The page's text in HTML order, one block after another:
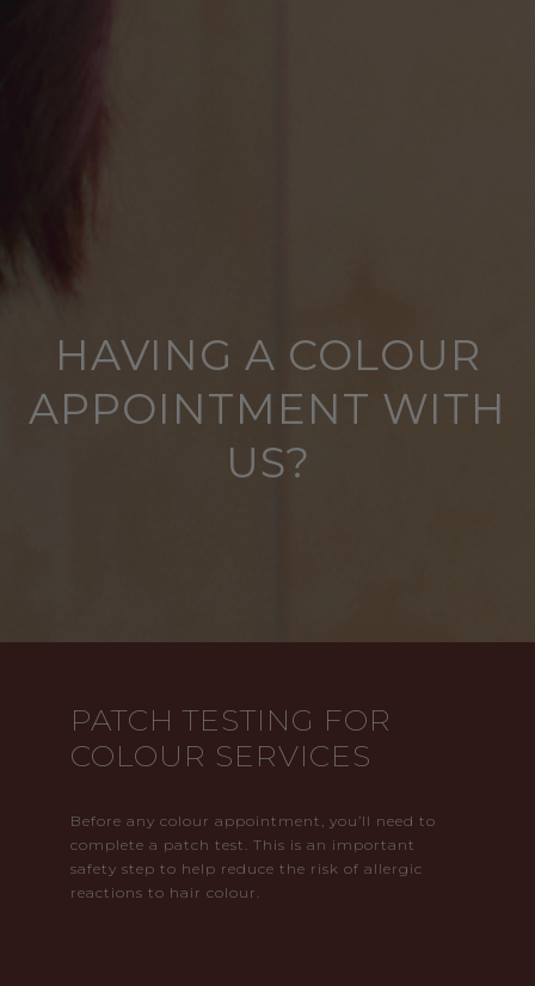
HAVING A COLOUR
APPOINTMENT WITH
US?
PATCH TESTING FOR
COLOUR SERVICES
Before any colour appointment, you’ll need to
complete a patch test. This is an important
safety step to help reduce the risk of allergic
reactions to hair colour.